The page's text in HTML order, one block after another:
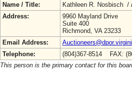
Name / Title:
Kathleen R. Nosbisch /
Address:
9960 Mayland Drive
Suite 400
Richmond, VA 23233
Email Address:
Telephone:
(804)367-8514 FAX:
This person is the primary contact for this